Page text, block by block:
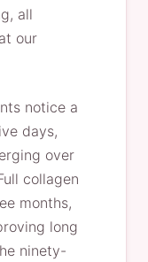
all
our
notice a
days,
over
collagen
months,
long
ninety-